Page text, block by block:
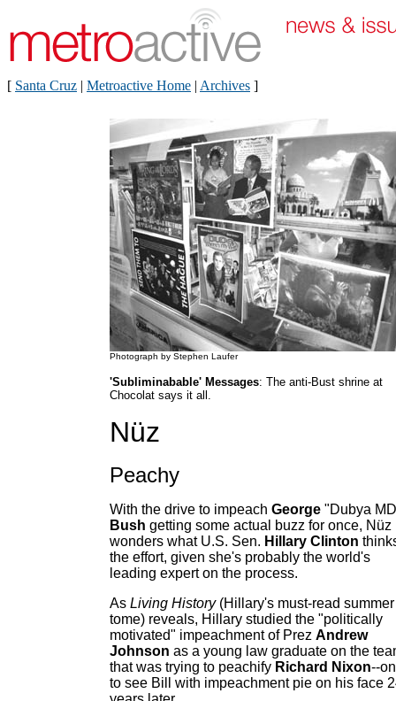
[ Santa Cruz | Metroactive Home | Archives ]
Photograph by Stephen Laufer
'Subliminabable' Messages: The anti-Bust shrine at
Chocolat says it all.
Nüz
Peachy
With the drive to impeach George "Dubya
Bush getting some actual buzz for once, Nüz
wonders what U.S. Sen. Hillary Clinton
the effort, given she's probably the world's
leading expert on the process.
As Living History(Hillary's must-read summer
tome) reveals, Hillary studied the "politically
motivated" impeachment of Prez Andrew
Johnson as a young law graduate on the
that was trying to peachify Richard Nixon--
to see Bill with impeachment pie on his face